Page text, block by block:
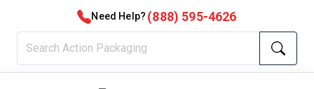
Need Help? (888) 595-4626